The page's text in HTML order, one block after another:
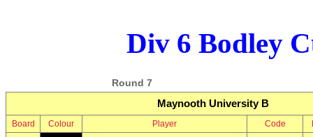
Div 6 Bodley
Round 7
Maynooth University B
Board Colour Player Code